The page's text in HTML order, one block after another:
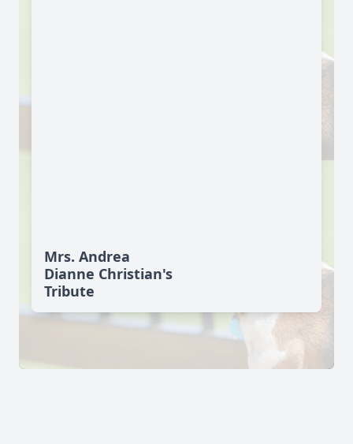
Mrs. Andrea
Dianne Christian's
Tribute